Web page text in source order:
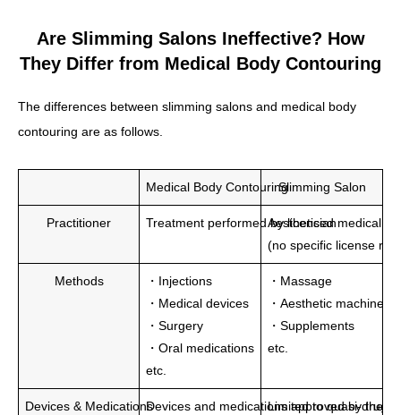
Are Slimming Salons Ineffective? How
They Differ from Medical Body Contouring
The differences between slimming salons and medical body
contouring are as follows.
Medical Body ContouringSlimming Salon
Practitioner Treatment performed by licensed medical
Aesthetician
(no specific license
Methods
・Injections
・Medical devices
・Surgery
・Oral medications
etc.
・Massage
・Aesthetic machines
・Supplements
etc.
Devices & MedicationsDevices and medications approved by the
Limited to quasi-drug